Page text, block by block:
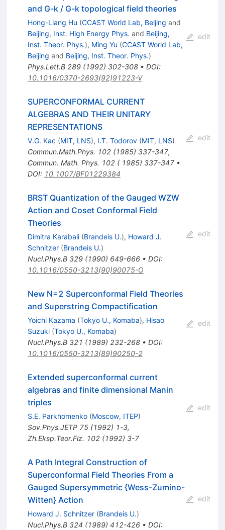
and G-k / G-k topological field theories
Hong-Liang Hu (CCAST World Lab, Beijing and
Beijing, Inst. High Energy Phys. and Beijing,
Inst. Theor. Phys.), Ming Yu (CCAST World Lab,
Beijing and Beijing, Inst. Theor. Phys.)
Phys.Lett.B 289(1992) 302-308• DOI:
10.1016/0370-2693(92)91223-V
edit
SUPERCONFORMAL CURRENT
ALGEBRAS AND THEIR UNITARY
REPRESENTATIONS
V.G. Kac (MIT, LNS), I.T. Todorov (MIT, LNS)
Commun.Math.Phys. 102(1985) 337-347,
Commun. Math. Phys. 102 ( 1985) 337-347•
DOI: 10.1007/BF01229384
edit
BRST Quantization of the Gauged WZW
Action and Coset Conformal Field
Theories
Dimitra Karabali (Brandeis U.), Howard J.
Schnitzer (Brandeis U.)
Nucl.Phys.B 329(1990) 649-666• DOI:
10.1016/0550-3213(90)90075-O
edit
New N=2 Superconformal Field Theories
and Superstring Compactification
Yoichi Kazama (Tokyo U., Komaba), Hisao
Suzuki (Tokyo U., Komaba)
Nucl.Phys.B 321 (1989) 232-268• DOI:
10.1016/0550-3213(89)90250-2
edit
Extended superconformal current
algebras and finite dimensional Manin
triples
S.E. Parkhomenko (Moscow, ITEP)
Sov.Phys.JETP 75(1992) 1-3,
Zh.Eksp.Teor.Fiz. 102(1992) 3-7
edit
A Path Integral Construction of
Superconformal Field Theories From a
Gauged Supersymmetric {Wess-Zumino-
Witten} Action
Howard J. Schnitzer (Brandeis U.)
Nucl.Phys.B 324 (1989) 412-426• DOI:
edit